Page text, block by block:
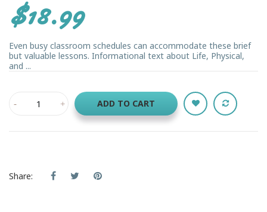
$18.99
Even busy classroom schedules can accommodate these brief
but valuable lessons. Informational text about Life, Physical,
and ...
ADD TO CART
Share: